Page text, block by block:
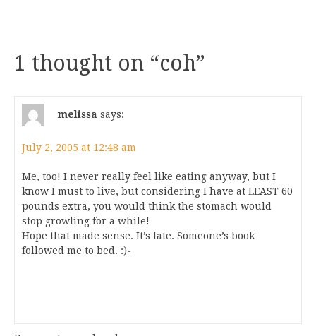
1 thought on “coh”
melissa says:
July 2, 2005 at 12:48 am
Me, too! I never really feel like eating anyway, but I
know I must to live, but considering I have at LEAST 60
pounds extra, you would think the stomach would
stop growling for a while!
Hope that made sense. It’s late. Someone’s book
followed me to bed. :)-